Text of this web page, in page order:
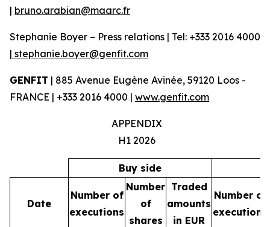
| bruno.arabian@maarc.fr
Stephanie Boyer – Press relations | Tel: +333 2016 4000
| stephanie.boyer@genfit.com
GENFIT | 885 Avenue Eugène Avinée, 59120 Loos -
FRANCE | +333 2016 4000 | www.genfit.com
APPENDIX
H1 2026
Buy side
Date
Number of
executions
Number
of
shares
Traded
amounts
in EUR
Number of
executions